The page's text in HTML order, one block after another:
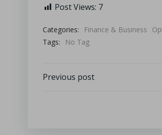
Post Views: 7
Categories: Finance & Business
Tags:
No Tag
Previous post